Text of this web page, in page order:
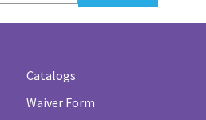
Catalogs
Waiver Form